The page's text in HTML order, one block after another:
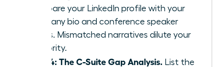
Compare your LinkedIn profile with your
company bio and conference speaker
pages. Mismatched narratives dilute your
authority.
Step 4: The C-Suite Gap Analysis. List the